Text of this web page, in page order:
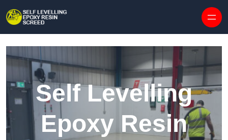
Self Levelling
Epoxy Resin